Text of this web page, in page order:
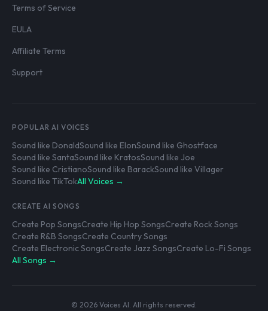
Terms of Service
EULA
Affiliate Terms
Support
POPULAR AI VOICES
Sound like DonaldSound like ElonSound like Ghostface
Sound like SantaSound like KratosSound like Joe
Sound like CristianoSound like BarackSound like Villager
Sound like TikTokAll Voices →
CREATE AI SONGS
Create Pop SongsCreate Hip Hop SongsCreate Rock Songs
Create R&B SongsCreate Country Songs
Create Electronic SongsCreate Jazz SongsCreate Lo-Fi Songs
All Songs →
© 2026 Voices AI. All rights reserved.